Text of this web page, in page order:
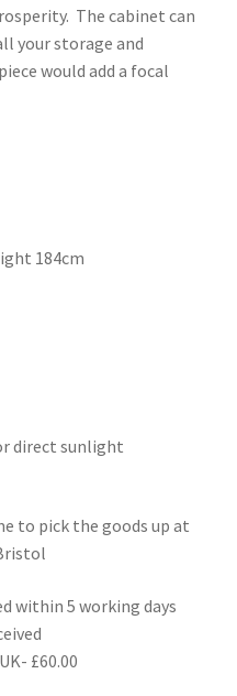
The cabinet can
your storage and
would add a focal
184cm
direct sunlight
to pick the goods up at
within 5 working days
£60.00